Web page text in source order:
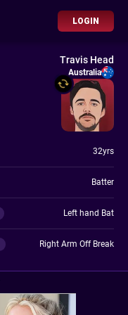
LOGIN
Travis Head
Australia
32yrs
Batter
Left hand Bat
Right Arm Off Break